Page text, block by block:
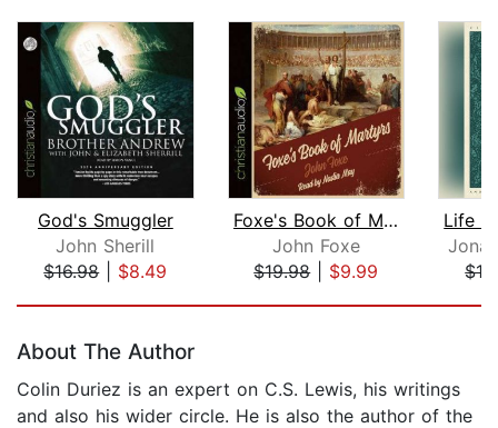
God's Smuggler
John Sherill
$16.98| $8.49
Foxe's Book of Martyrs
John Foxe
$19.98| $9.99
About The Author
Colin Duriez is an expert on C.S. Lewis, his writings
and also his wider circle. He is also the author of the